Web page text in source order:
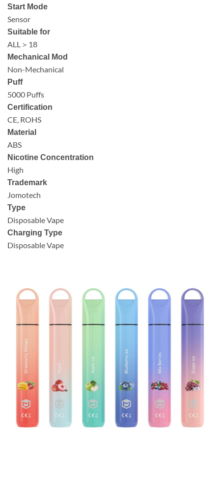
Start Mode
Sensor
Suitable for
ALL＞18
Mechanical Mod
Non-Mechanical
Puff
5000 Puffs
Certification
CE, ROHS
Material
ABS
Nicotine Concentration
High
Trademark
Jomotech
Type
Disposable Vape
Charging Type
Disposable Vape